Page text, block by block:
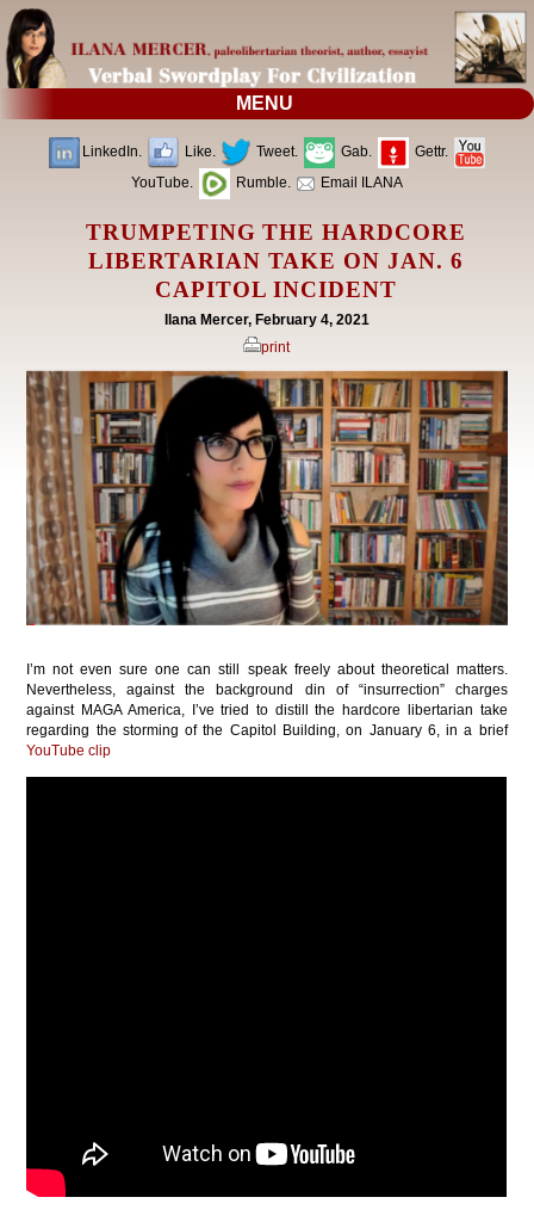
MENU
LinkedIn. Like. Tweet. Gab.
Gettr.
YouTube.
Rumble. Email ILANA
TRUMPETING THE HARDCORE
LIBERTARIAN TAKE ON JAN. 6
CAPITOL INCIDENT
Ilana Mercer, February 4, 2021
print
I’m not even sure one can still speak freely about theoretical matters.
Nevertheless, against the background din of “insurrection” charges
against MAGA America, I’ve tried to distill the hardcore libertarian take
regarding the storming of the Capitol Building, on January 6, in a brief
YouTube clip